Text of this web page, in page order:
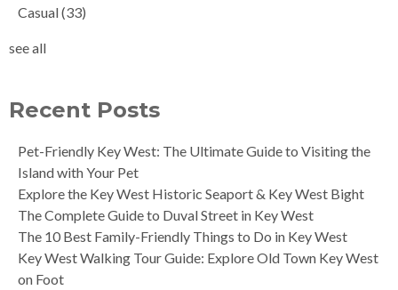
Casual(33)
see all
Recent Posts
Pet-Friendly Key West: The Ultimate Guide to Visiting the
Island with Your Pet
Explore the Key West Historic Seaport & Key West Bight
The Complete Guide to Duval Street in Key West
The 10 Best Family-Friendly Things to Do in Key West
Key West Walking Tour Guide: Explore Old Town Key West
on Foot